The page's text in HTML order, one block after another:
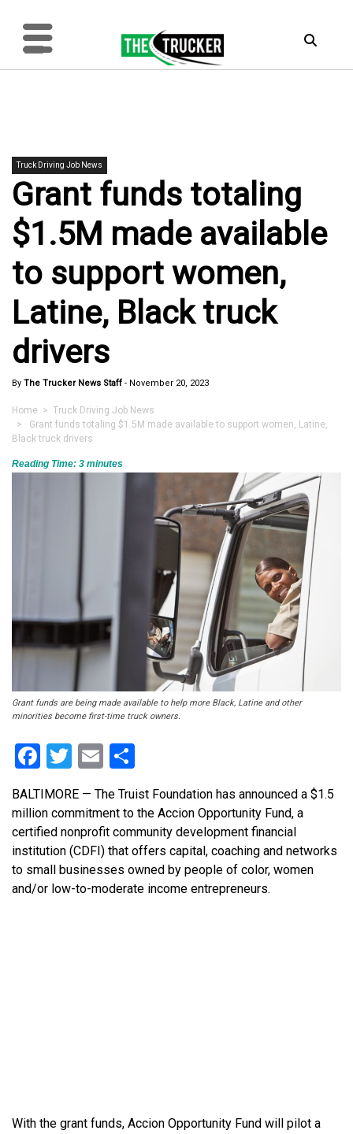
Truck Driving Job News
Grant funds totaling
$1.5M made available
to support women,
Latine, Black truck
drivers
By The Trucker News Staff - November 20, 2023
Home > Truck Driving Job News
> Grant funds totaling $1.5M made available to support women, Latine,
Black truck drivers
Reading Time: 3 minutes
Grant funds are being made available to help more Black, Latine and other
minorities become first-time truck owners.
Facebook
Twitter
Email
BALTIMORE — The Truist Foundation has announced a $1.5
million commitment to the Accion Opportunity Fund, a
certified nonprofit community development financial
institution (CDFI) that offers capital, coaching and networks
to small businesses owned by people of color, women
and/or low-to-moderate income entrepreneurs.
With the grant funds, Accion Opportunity Fund will pilot a